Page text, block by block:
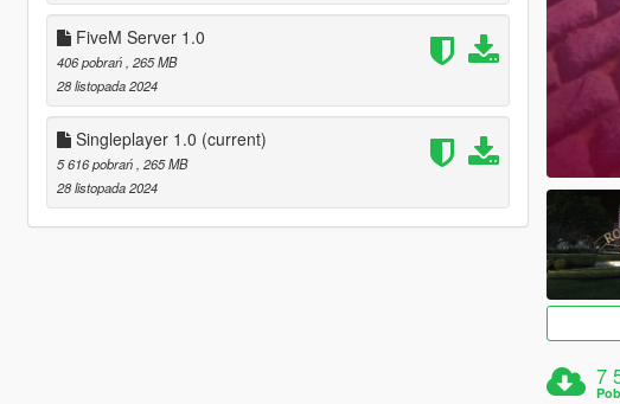
FiveM Server 1.0
406 pobrań , 265 MB
28 listopada 2024
Singleplayer 1.0 (current)
5 616 pobrań , 265 MB
28 listopada 2024
7